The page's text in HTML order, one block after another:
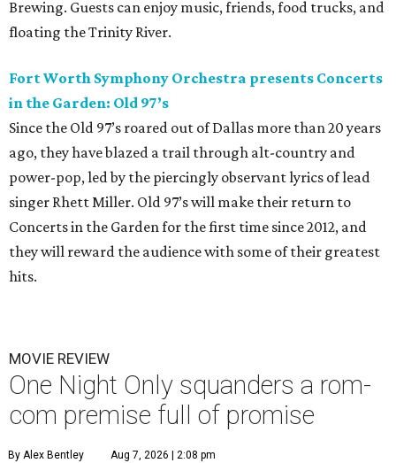
Brewing. Guests can enjoy music, friends, food trucks, and
floating the Trinity River.
Fort Worth Symphony Orchestra presents Concerts
in the Garden: Old 97’s
Since the Old 97’s roared out of Dallas more than 20 years
ago, they have blazed a trail through alt-country and
power-pop, led by the piercingly observant lyrics of lead
singer Rhett Miller. Old 97’s will make their return to
Concerts in the Garden for the first time since 2012, and
they will reward the audience with some of their greatest
hits.
MOVIE REVIEW
One Night Only squanders a rom-
com premise full of promise
By Alex Bentley Aug 7, 2026 | 2:08 pm